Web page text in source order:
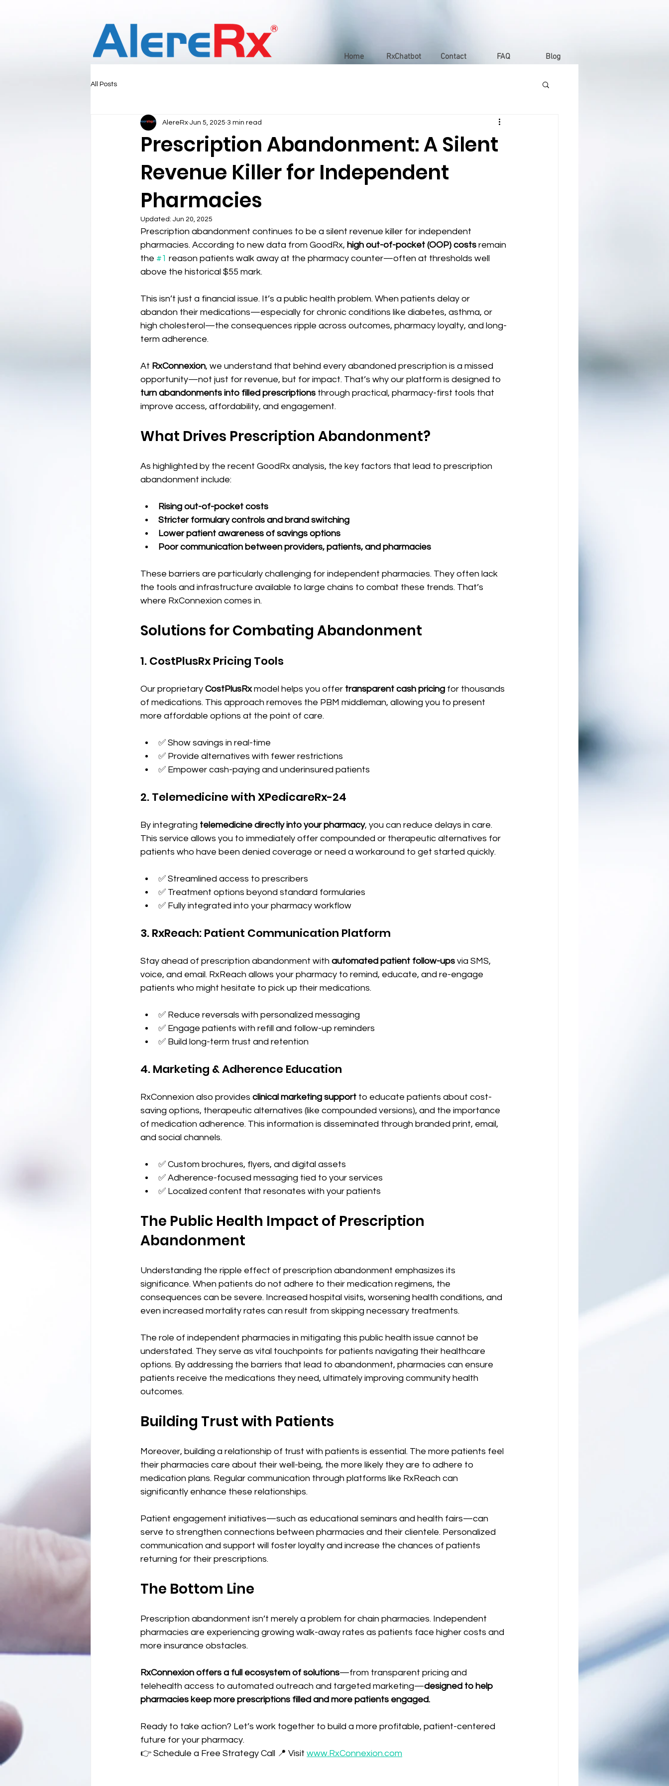
Home RxChatbot Contact FAQ Blog
All Posts
Prescription Abandonment: A Silent
Revenue Killer for Independent
Pharmacies
AlereRx Jun 5, 2025 3 min read
Updated: Jun 20, 2025
Prescription abandonment continues to be a silent revenue killer for independent
pharmacies. According to new data from GoodRx, high out-of-pocket (OOP) costs remain
the #1 reason patients walk away at the pharmacy counter—often at thresholds well
above the historical $55 mark.
This isn’t just a financial issue. It’s a public health problem. When patients delay or
abandon their medications—especially for chronic conditions like diabetes, asthma, or
high cholesterol—the consequences ripple across outcomes, pharmacy loyalty, and long-
term adherence.
At RxConnexion, we understand that behind every abandoned prescription is a missed
opportunity—not just for revenue, but for impact. That’s why our platform is designed to
turn abandonments into filled prescriptions through practical, pharmacy-first tools that
improve access, affordability, and engagement.
What Drives Prescription Abandonment?
As highlighted by the recent GoodRx analysis, the key factors that lead to prescription
abandonment include:
Rising out-of-pocket costs
Stricter formulary controls and brand switching
Lower patient awareness of savings options
Poor communication between providers, patients, and pharmacies
These barriers are particularly challenging for independent pharmacies. They often lack
the tools and infrastructure available to large chains to combat these trends. That’s
where RxConnexion comes in.
Solutions for Combating Abandonment
1. CostPlusRx Pricing Tools
Our proprietary CostPlusRx model helps you offer transparent cash pricing for thousands
of medications. This approach removes the PBM middleman, allowing you to present
more affordable options at the point of care.
✅ Show savings in real-time
✅ Provide alternatives with fewer restrictions
✅ Empower cash-paying and underinsured patients
2. Telemedicine with XPedicareRx-24
By integrating telemedicine directly into your pharmacy, you can reduce delays in care.
This service allows you to immediately offer compounded or therapeutic alternatives for
patients who have been denied coverage or need a workaround to get started quickly.
✅ Streamlined access to prescribers
✅ Treatment options beyond standard formularies
✅ Fully integrated into your pharmacy workflow
3. RxReach: Patient Communication Platform
Stay ahead of prescription abandonment with automated patient follow-ups via SMS,
voice, and email. RxReach allows your pharmacy to remind, educate, and re-engage
patients who might hesitate to pick up their medications.
✅ Reduce reversals with personalized messaging
✅ Engage patients with refill and follow-up reminders
✅ Build long-term trust and retention
4. Marketing & Adherence Education
RxConnexion also provides clinical marketing support to educate patients about cost-
saving options, therapeutic alternatives (like compounded versions), and the importance
of medication adherence. This information is disseminated through branded print, email,
and social channels.
✅ Custom brochures, flyers, and digital assets
✅ Adherence-focused messaging tied to your services
✅ Localized content that resonates with your patients
The Public Health Impact of Prescription
Abandonment
Understanding the ripple effect of prescription abandonment emphasizes its
significance. When patients do not adhere to their medication regimens, the
consequences can be severe. Increased hospital visits, worsening health conditions, and
even increased mortality rates can result from skipping necessary treatments.
The role of independent pharmacies in mitigating this public health issue cannot be
understated. They serve as vital touchpoints for patients navigating their healthcare
options. By addressing the barriers that lead to abandonment, pharmacies can ensure
patients receive the medications they need, ultimately improving community health
outcomes.
Building Trust with Patients
Moreover, building a relationship of trust with patients is essential. The more patients feel
their pharmacies care about their well-being, the more likely they are to adhere to
medication plans. Regular communication through platforms like RxReach can
significantly enhance these relationships.
Patient engagement initiatives—such as educational seminars and health fairs—can
serve to strengthen connections between pharmacies and their clientele. Personalized
communication and support will foster loyalty and increase the chances of patients
returning for their prescriptions.
The Bottom Line
Prescription abandonment isn’t merely a problem for chain pharmacies. Independent
pharmacies are experiencing growing walk-away rates as patients face higher costs and
more insurance obstacles.
RxConnexion offers a full ecosystem of solutions—from transparent pricing and
telehealth access to automated outreach and targeted marketing—designed to help
pharmacies keep more prescriptions filled and more patients engaged.
Ready to take action? Let’s work together to build a more profitable, patient-centered
future for your pharmacy.
👉 Schedule a Free Strategy Call 📍 Visit www.RxConnexion.com